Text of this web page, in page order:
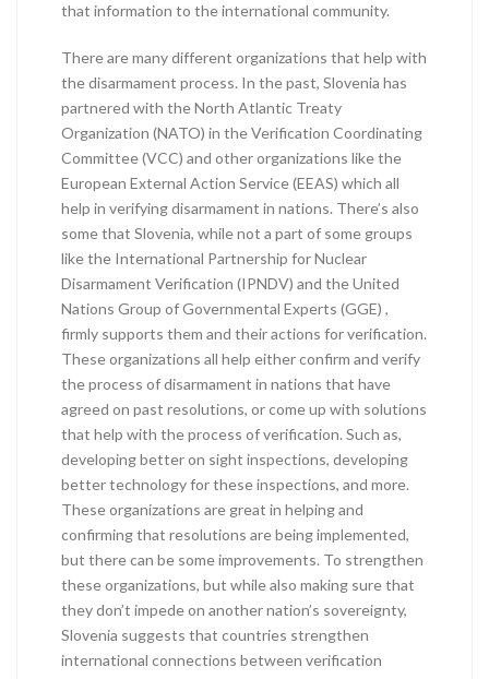
that information to the international community.
There are many different organizations that help with
the disarmament process. In the past, Slovenia has
partnered with the North Atlantic Treaty
Organization (NATO) in the Verification Coordinating
Committee (VCC) and other organizations like the
European External Action Service (EEAS) which all
help in verifying disarmament in nations. There’s also
some that Slovenia, while not a part of some groups
like the International Partnership for Nuclear
Disarmament Verification (IPNDV) and the United
Nations Group of Governmental Experts (GGE) ,
firmly supports them and their actions for verification.
These organizations all help either confirm and verify
the process of disarmament in nations that have
agreed on past resolutions, or come up with solutions
that help with the process of verification. Such as,
developing better on sight inspections, developing
better technology for these inspections, and more.
These organizations are great in helping and
confirming that resolutions are being implemented,
but there can be some improvements. To strengthen
these organizations, but while also making sure that
they don’t impede on another nation’s sovereignty,
Slovenia suggests that countries strengthen
international connections between verification